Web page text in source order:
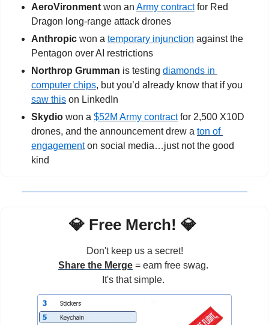
AeroVironment won an Army contract for Red
Dragon long-range attack drones
Anthropic won a temporary injunction against the
Pentagon over AI restrictions
Northrop Grumman is testing diamonds in
computer chips
saw this on LinkedIn
Skydio won a $52M Army contract for 2,500 X10D
drones, and the announcement drew a ton of
engagement on social media…just not the good
kind
💎 Free Merch! 💎
Don't keep us a secret!
Share the Merge = earn free swag.
It's that simple.